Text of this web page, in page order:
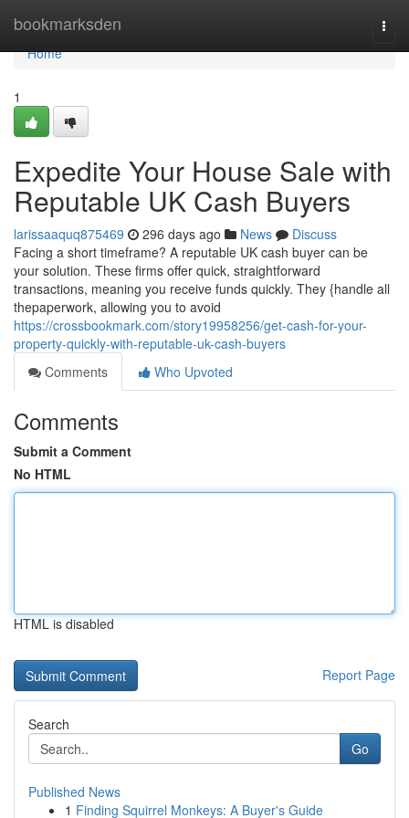
bookmarksden
Home
Home
1
Expedite Your House Sale with
Reputable UK Cash Buyers
larissaaquq875469 296 days ago News
Discuss
Facing a short timeframe? A reputable UK cash buyer can be
your solution. These firms offer quick, straightforward
transactions, meaning you receive funds quickly. They {handle all
thepaperwork, allowing you to avoid
https://crossbookmark.com/story19958256/get-cash-for-your-
property-quickly-with-reputable-uk-cash-buyers
Comments
Who Upvoted
Comments
Submit a Comment
No HTML
HTML is disabled
Report Page
Search
Go
Published News
1 Finding Squirrel Monkeys: A Buyer's Guide